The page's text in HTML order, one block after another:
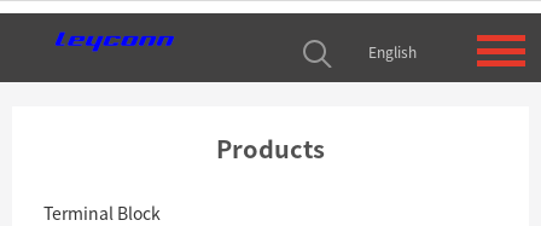
English
Products
Terminal Block